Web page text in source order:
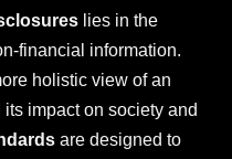
lies in the
financial information.
holistic view of an
impact on society and
are designed to